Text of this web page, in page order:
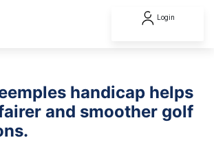
Login
handicap helps
and smoother golf